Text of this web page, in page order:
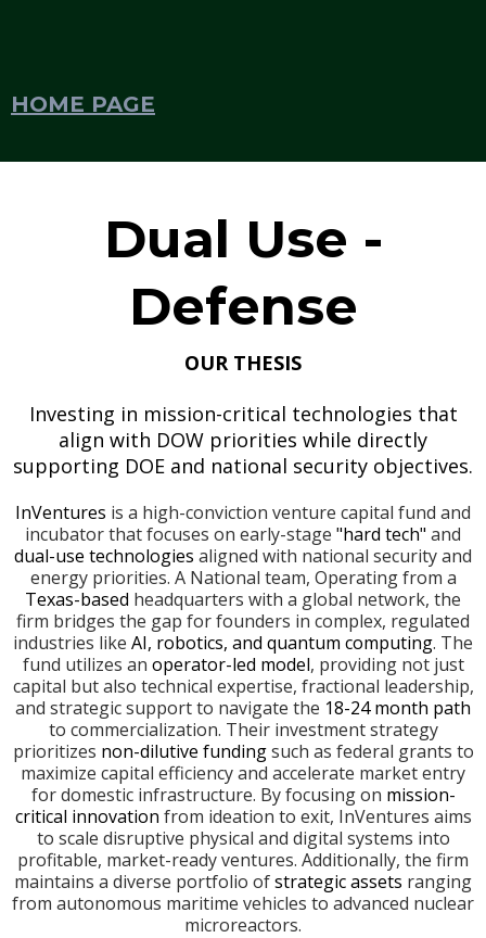
HOME PAGE
Dual Use -
Defense
OUR THESIS
Investing in mission-critical technologies that
align with DOW priorities while directly
supporting DOE and national security objectives.
InVentures is a high-conviction venture capital fund and
incubator that focuses on early-stage "hard tech" and
dual-use technologies aligned with national security and
energy priorities. A National team, Operating from a
Texas-based headquarters with a global network, the
firm bridges the gap for founders in complex, regulated
industries like AI, robotics, and quantum computing. The
fund utilizes an operator-led model, providing not just
capital but also technical expertise, fractional leadership,
and strategic support to navigate the 18-24 month path
to commercialization. Their investment strategy
prioritizes non-dilutive fundingsuch as federal grants to
maximize capital efficiency and accelerate market entry
for domestic infrastructure. By focusing on mission-
critical innovation from ideation to exit, InVentures aims
to scale disruptive physical and digital systems into
profitable, market-ready ventures. Additionally, the firm
maintains a diverse portfolio ofstrategic assets ranging
from autonomous maritime vehicles to advanced nuclear
microreactors.